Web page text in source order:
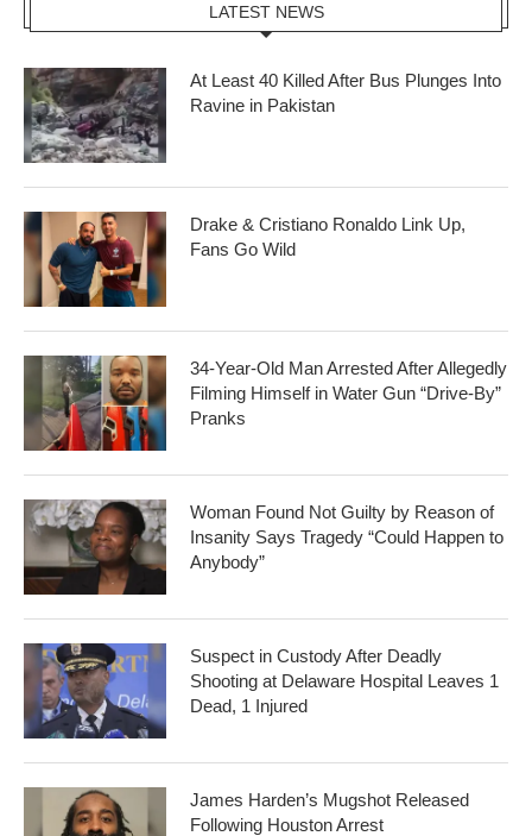
LATEST NEWS
At Least 40 Killed After Bus Plunges Into
Ravine in Pakistan
Drake & Cristiano Ronaldo Link Up,
Fans Go Wild
34-Year-Old Man Arrested After Allegedly
Filming Himself in Water Gun “Drive-By”
Pranks
Woman Found Not Guilty by Reason of
Insanity Says Tragedy “Could Happen to
Anybody”
Suspect in Custody After Deadly
Shooting at Delaware Hospital Leaves 1
Dead, 1 Injured
James Harden’s Mugshot Released
Following Houston Arrest